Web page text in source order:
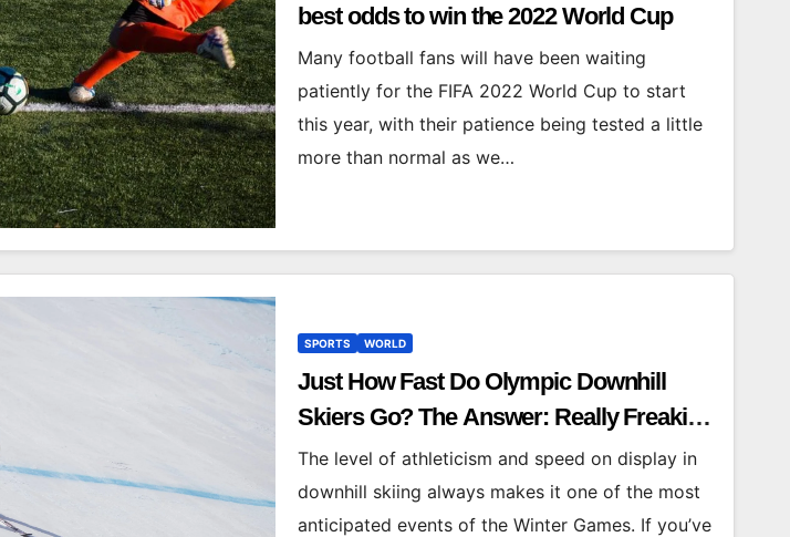
best odds to win the 2022 World Cup
Many football fans will have been waiting
patiently for the FIFA 2022 World Cup to start
this year, with their patience being tested a little
more than normal as we…
SPORTS WORLD
Just How Fast Do Olympic Downhill
Skiers Go? The Answer: Really Freaking
Fast
The level of athleticism and speed on display in
downhill skiing always makes it one of the most
anticipated events of the Winter Games. If you’ve